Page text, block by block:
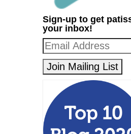
Sign-up to get
your inbox!